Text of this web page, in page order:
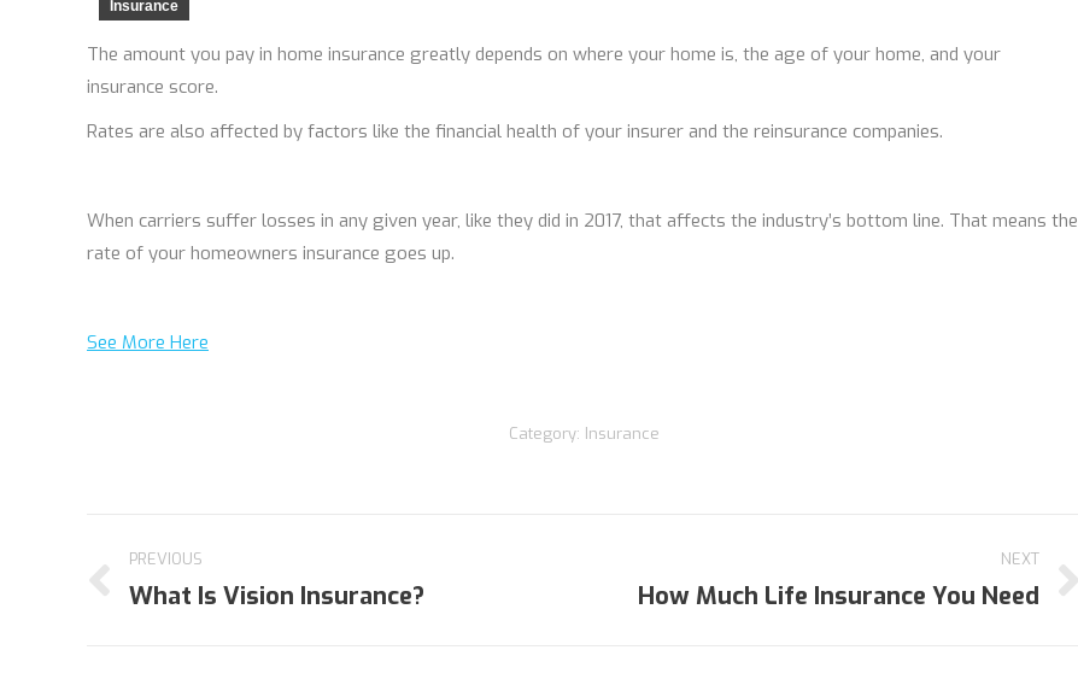
Insurance
The amount you pay in home insurance greatly depends on where your home is, the age of your home, and your
insurance score.
Rates are also affected by factors like the financial health of your insurer and the reinsurance companies.
When carriers suffer losses in any given year, like they did in 2017, that affects the industry’s bottom line. That means the
rate of your homeowners insurance goes up.
See More Here
Category: Insurance
Post
navigation
PREVIOUS
Previous
What Is Vision Insurance?
NEXT
Next
How Much Life Insurance You Need